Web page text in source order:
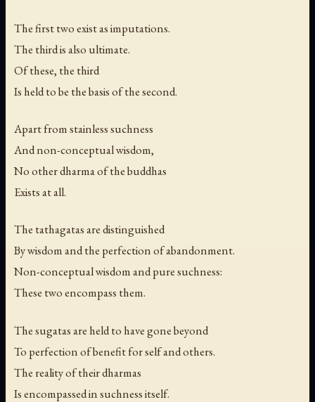
The first two exist as imputations.
The third is also ultimate.
Of these, the third
Is held to be the basis of the second.
Apart from stainless suchness
And non-conceptual wisdom,
No other dharma of the buddhas
Exists at all.
The tathagatas are distinguished
By wisdom and the perfection of abandonment.
Non-conceptual wisdom and pure suchness:
These two encompass them.
The sugatas are held to have gone beyond
To perfection of benefit for self and others.
The reality of their dharmas
Is encompassed in suchness itself.